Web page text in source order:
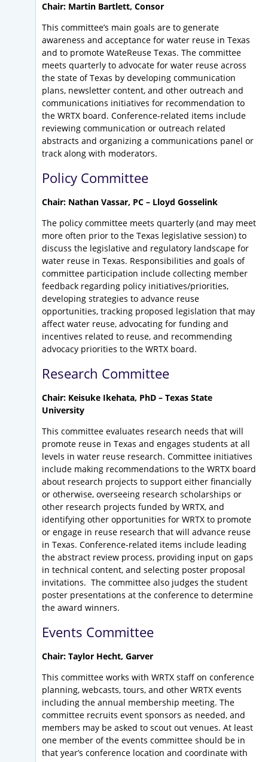
Chair: Martin Bartlett, Consor
This committee’s main goals are to generate
awareness and acceptance for water reuse in Texas
and to promote WateReuse Texas. The committee
meets quarterly to advocate for water reuse across
the state of Texas by developing communication
plans, newsletter content, and other outreach and
communications initiatives for recommendation to
the WRTX board. Conference-related items include
reviewing communication or outreach related
abstracts and organizing a communications panel or
track along with moderators.
Policy Committee
Chair: Nathan Vassar, PC – Lloyd Gosselink
The policy committee meets quarterly (and may meet
more often prior to the Texas legislative session) to
discuss the legislative and regulatory landscape for
water reuse in Texas. Responsibilities and goals of
committee participation include collecting member
feedback regarding policy initiatives/priorities,
developing strategies to advance reuse
opportunities, tracking proposed legislation that may
affect water reuse, advocating for funding and
incentives related to reuse, and recommending
advocacy priorities to the WRTX board.
Research Committee
Chair: Keisuke Ikehata, PhD – Texas State
University
This committee evaluates research needs that will
promote reuse in Texas and engages students at all
levels in water reuse research. Committee initiatives
include making recommendations to the WRTX board
about research projects to support either financially
or otherwise, overseeing research scholarships or
other research projects funded by WRTX, and
identifying other opportunities for WRTX to promote
or engage in reuse research that will advance reuse
in Texas. Conference-related items include leading
the abstract review process, providing input on gaps
in technical content, and selecting poster proposal
invitations. The committee also judges the student
poster presentations at the conference to determine
the award winners.
Events Committee
Chair: Taylor Hecht, Garver
This committee works with WRTX staff on conference
planning, webcasts, tours, and other WRTX events
including the annual membership meeting. The
committee recruits event sponsors as needed, and
members may be asked to scout out venues. At least
one member of the events committee should be in
that year’s conference location and coordinate with